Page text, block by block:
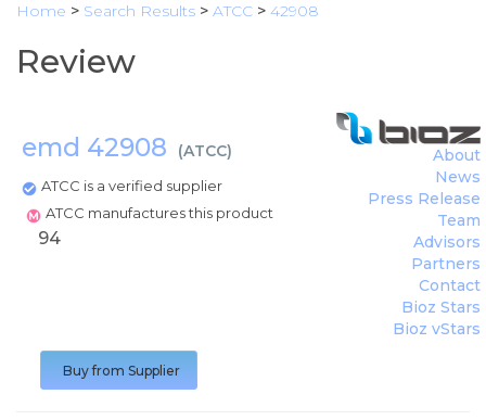
Home > Search Results > ATCC > 42908
Review
emd 42908 (ATCC)
ATCC is a verified supplier
ATCC manufactures this product
About
News
Press Release
Team
Advisors
Partners
Contact
Bioz Stars
Bioz vStars
94
Buy from Supplier